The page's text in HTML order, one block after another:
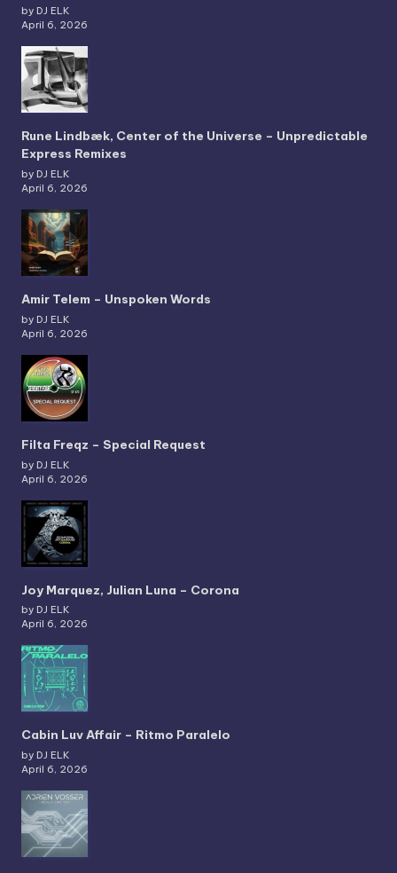
by DJ ELK
April 6, 2026
Rune Lindbæk, Center of the Universe – Unpredictable
Express Remixes
by DJ ELK
April 6, 2026
Amir Telem – Unspoken Words
by DJ ELK
April 6, 2026
Filta Freqz – Special Request
by DJ ELK
April 6, 2026
Joy Marquez, Julian Luna – Corona
by DJ ELK
April 6, 2026
Cabin Luv Affair – Ritmo Paralelo
by DJ ELK
April 6, 2026